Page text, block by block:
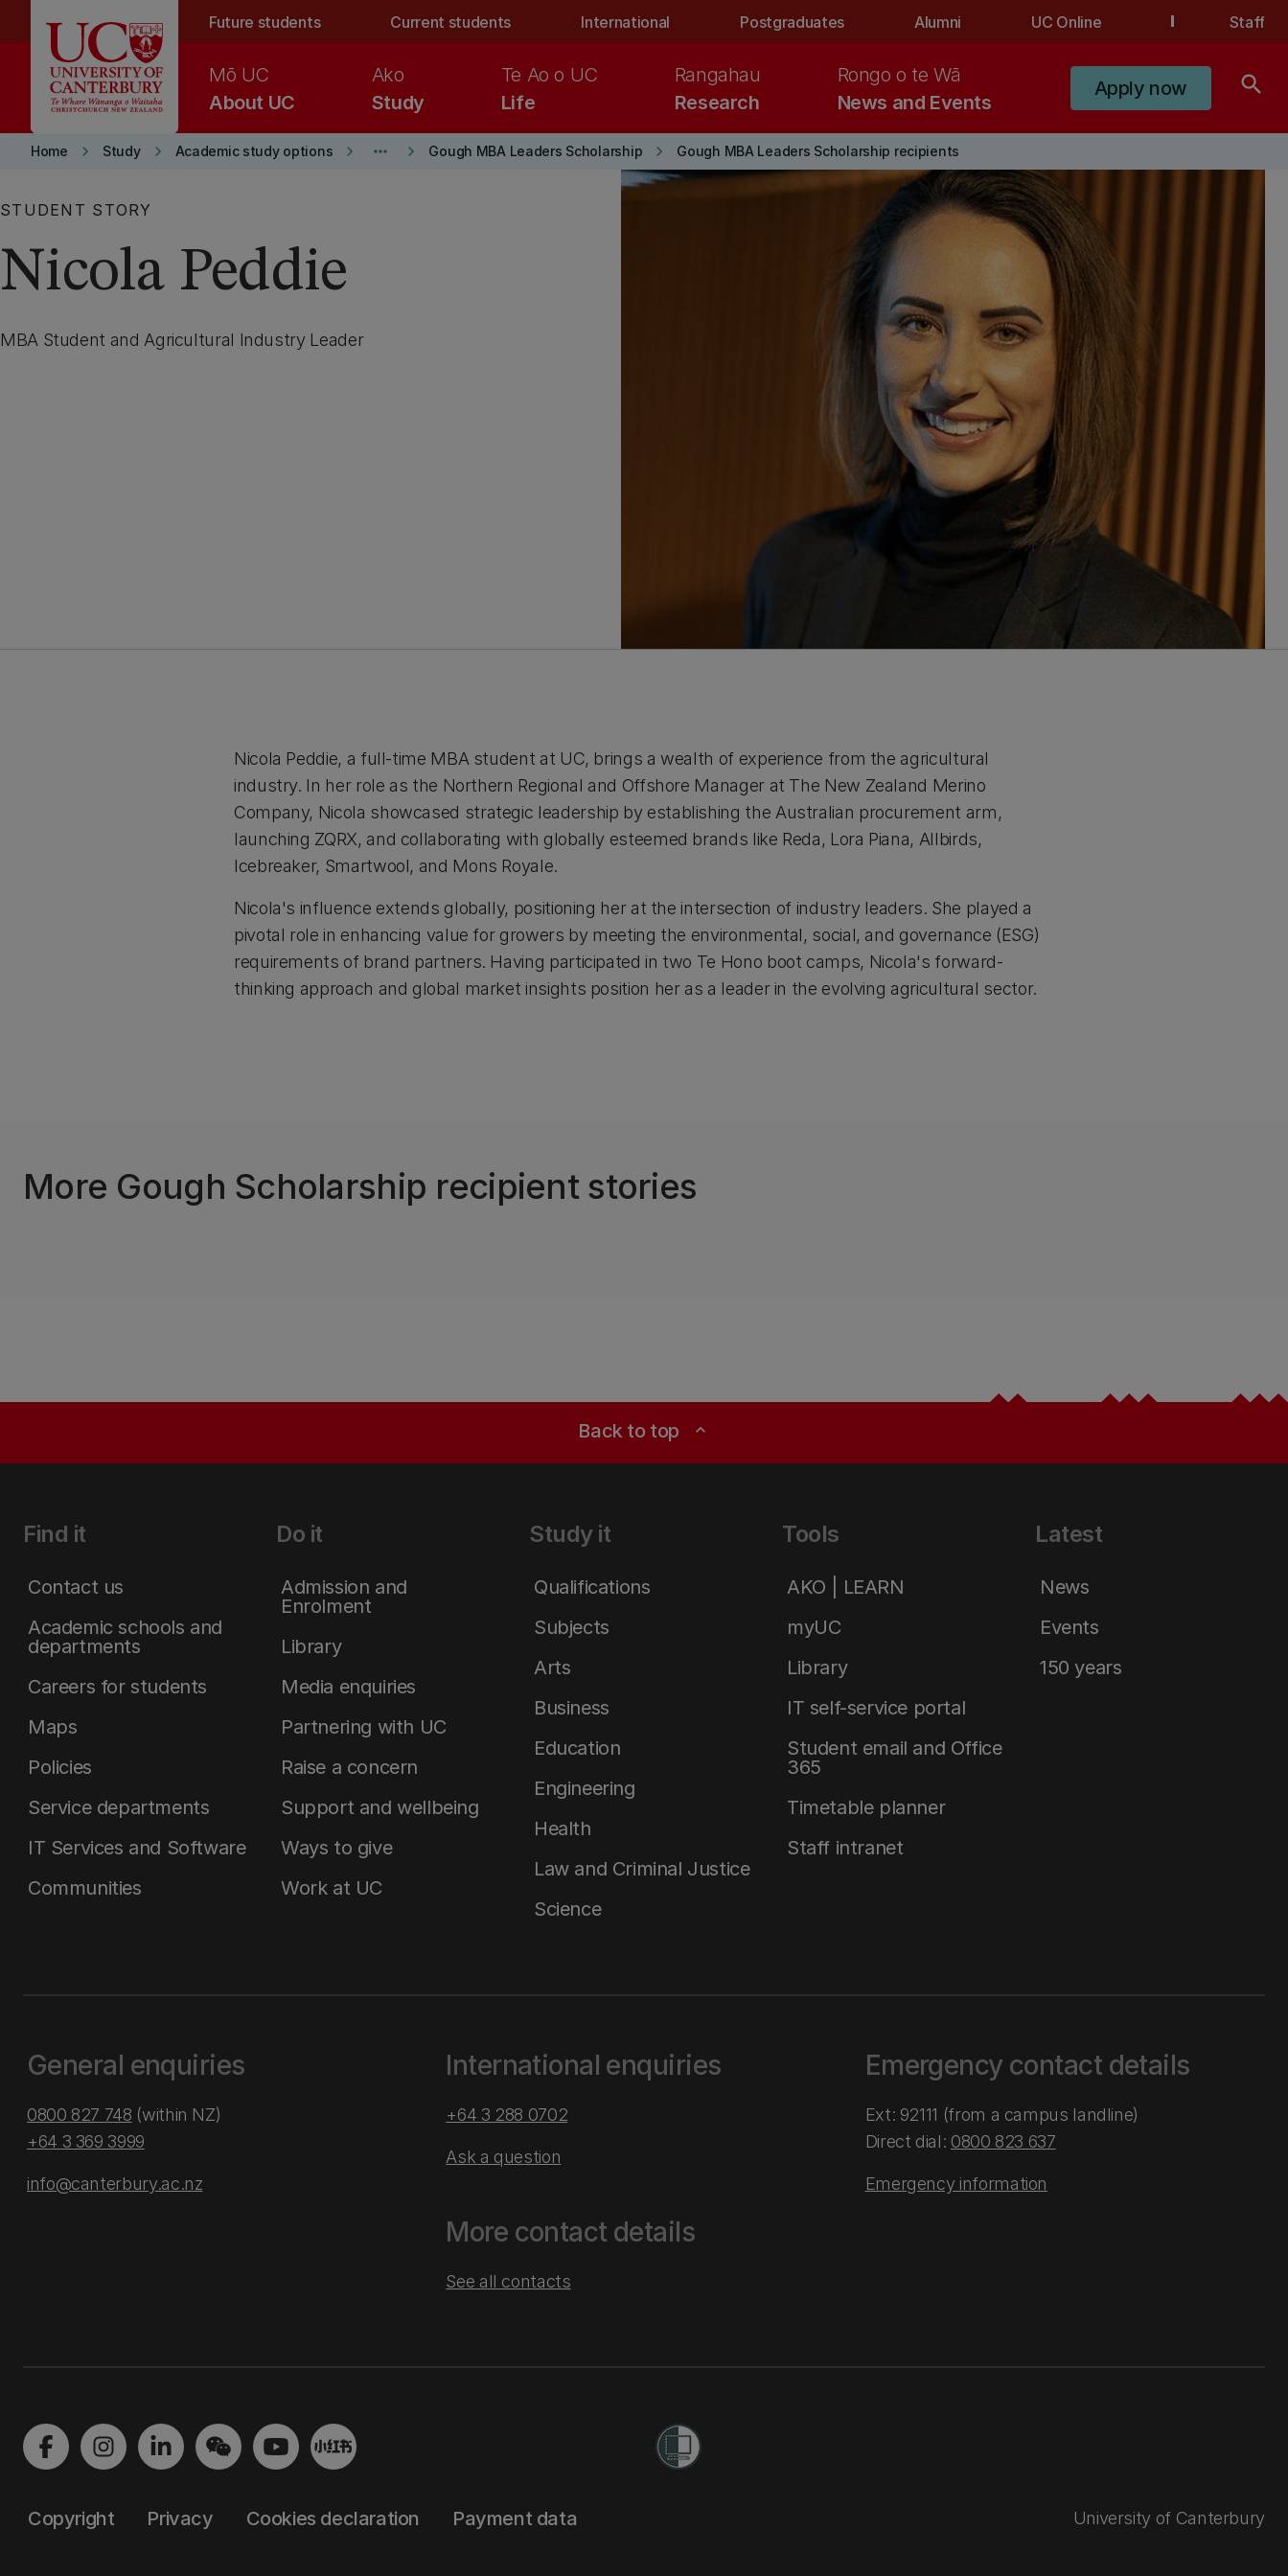
Future students Current students International Postgraduates Alumni UC Online Staff
About UC
Mō UC
Study
Ako
Life
Te Ao o UC
Research
Rangahau
News and Events
Rongo o te Wā
Apply now search
Home keyboard_arrow_right Study keyboard_arrow_right Academic study options keyboard_arrow_right more_horiz keyboard_arrow_right Gough MBA Leaders Scholarship keyboard_arrow_right Gough MBA Leaders Scholarship recipients
STUDENT STORY
Nicola Peddie
MBA Student and Agricultural Industry Leader
Nicola Peddie, a full-time MBA student at UC, brings a wealth of experience from the agricultural
industry. In her role as the Northern Regional and Offshore Manager at The New Zealand Merino
Company, Nicola showcased strategic leadership by establishing the Australian procurement arm,
launching ZQRX, and collaborating with globally esteemed brands like Reda, Lora Piana, Allbirds,
Icebreaker, Smartwool, and Mons Royale.
Nicola's influence extends globally, positioning her at the intersection of industry leaders. She played a
pivotal role in enhancing value for growers by meeting the environmental, social, and governance (ESG)
requirements of brand partners. Having participated in two Te Hono boot camps, Nicola's forward-
thinking approach and global market insights position her as a leader in the evolving agricultural sector.
More Gough Scholarship recipient stories
Back to top expand_less
Find it
Contact us
Academic schools and
departments
Careers for students
Maps
Policies
Service departments
IT Services and Software
Communities
Do it
Admission and
Enrolment
Library
Media enquiries
Partnering with UC
Raise a concern
Support and wellbeing
Ways to give
Work at UC
Study it
Qualifications
Subjects
Arts
Business
Education
Engineering
Health
Law and Criminal Justice
Science
Tools
AKO | LEARN
myUC
Library
IT self-service portal
Student email and Office
365
Timetable planner
Staff intranet
Latest
News
Events
150 years
General enquiries
0800 827 748 (within NZ)
+64 3 369 3999
info@canterbury.ac.nz
International enquiries
+64 3 288 0702
Ask a question
More contact details
See all contacts
Emergency contact details
Ext: 92111 (from a campus landline)
Direct dial: 0800 823 637
Emergency information
Copyright Privacy Cookies declaration Payment data University of Canterbury